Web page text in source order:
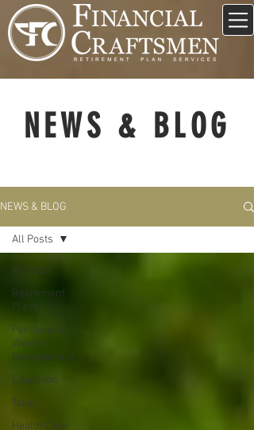
NEWS & BLOG
NEWS & BLOG
All Posts
Retirement
Plans
Personal &
Wealth
Management
Education
Taxes
Health Care
All Posts